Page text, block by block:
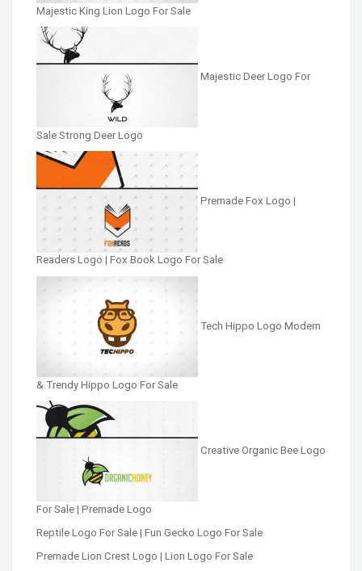
Majestic King Lion Logo For Sale
Majestic Deer Logo For
Sale Strong Deer Logo
Premade Fox Logo |
Readers Logo | Fox Book Logo For Sale
Tech Hippo Logo Modern
& Trendy Hippo Logo For Sale
Creative Organic Bee Logo
For Sale | Premade Logo
Reptile Logo For Sale | Fun Gecko Logo For Sale
Premade Lion Crest Logo | Lion Logo For Sale